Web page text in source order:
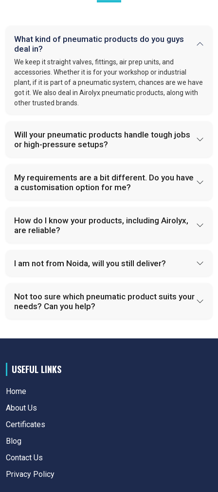
What kind of pneumatic products do you guys
deal in?
We keep it straight valves, fittings, air prep units, and
accessories. Whether it is for your workshop or industrial
plant, if it is part of a pneumatic system, chances are we have
got it. We also deal in Airolyx pneumatic products, along with
other trusted brands.
Will your pneumatic products handle tough jobs
or high-pressure setups?
My requirements are a bit different. Do you have
a customisation option for me?
How do I know your products, including Airolyx,
are reliable?
I am not from Noida, will you still deliver?
Not too sure which pneumatic product suits your
needs? Can you help?
USEFUL LINKS
Home
About Us
Certificates
Blog
Contact Us
Privacy Policy